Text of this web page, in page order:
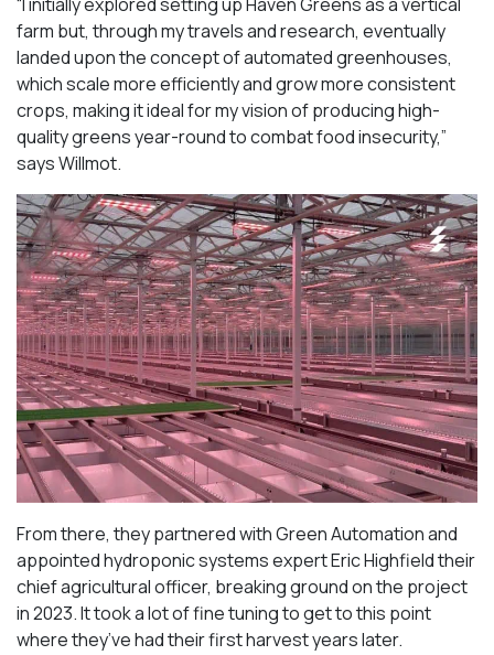
farm but, through my travels and research, eventually
landed upon the concept of automated greenhouses,
which scale more efficiently and grow more consistent
crops, making it ideal for my vision of producing high-
quality greens year-round to combat food insecurity,”
says Willmot.
From there, they partnered with Green Automation and
appointed hydroponic systems expert Eric Highfield their
chief agricultural officer, breaking ground on the project
in 2023. It took a lot of fine tuning to get to this point
where they’ve had their first harvest years later.